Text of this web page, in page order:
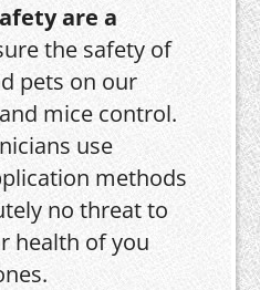
are a
the safety of
pets on our
mice control.
use
methods
no threat to
health of you